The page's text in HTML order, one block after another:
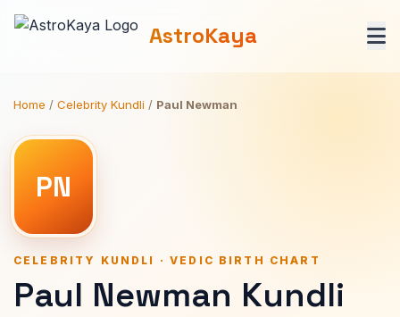
AstroKaya
Home / Celebrity Kundli / Paul Newman
PN
CELEBRITY KUNDLI · VEDIC BIRTH CHART
Paul Newman Kundli